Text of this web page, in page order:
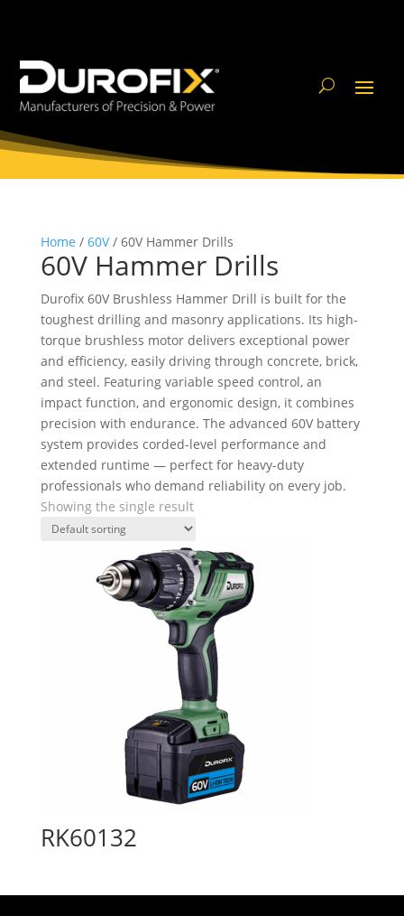
Home / 60V/ 60V Hammer Drills
60V Hammer Drills
Durofix 60V Brushless Hammer Drill is built for the
toughest drilling and masonry applications. Its high-
torque brushless motor delivers exceptional power
and efficiency, easily driving through concrete, brick,
and steel. Featuring variable speed control, an
impact function, and ergonomic design, it combines
precision with endurance. The advanced 60V battery
system provides corded-level performance and
extended runtime — perfect for heavy-duty
professionals who demand reliability on every job.
Showing the single result
RK60132